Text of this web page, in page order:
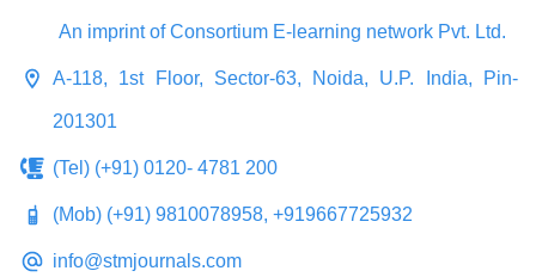
An imprint of Consortium E-learning network Pvt. Ltd.
A-118, 1st Floor, Sector-63, Noida, U.P. India, Pin-
201301
(Tel) (+91) 0120- 4781 200
(Mob) (+91) 9810078958, +919667725932
info@stmjournals.com